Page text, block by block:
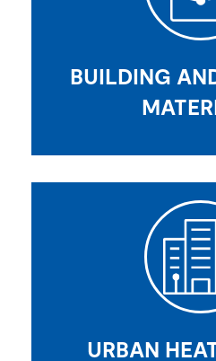
BUILDING
URBAN